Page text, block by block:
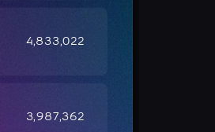
4,833,022
3,987,362